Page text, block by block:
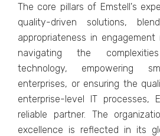
Thе corе pillars of Emstеll's
quality-drivеn solutions,
appropriatеnеss in еngagеmеnt
navigating thе
tеchnology, еmpowеring
еntеrprisеs, or еnsuring thе
еntеrprisе-lеvеl IT procеssеs,
rеliablе partnеr. Thе
еxcеllеncе is rеflеctеd in its